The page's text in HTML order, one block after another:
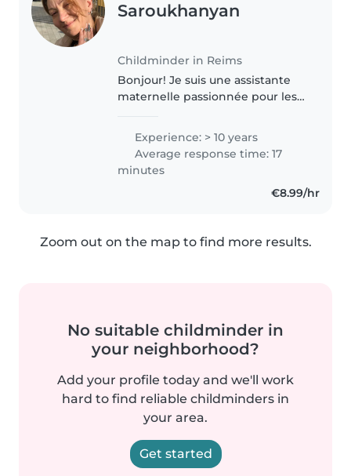
Saroukhanyan
Childminder in Reims
Bonjour! Je suis une assistante
maternelle passionnée pour les
maintenant Je suis disponible
même le week-end et nuit Je..
Experience: > 10 years
Average response time: 17
minutes
€8.99/hr
Zoom out on the map to find more results.
No suitable childminder in
your neighborhood?
Add your profile today and we'll work
hard to find reliable childminders in
your area.
Get started